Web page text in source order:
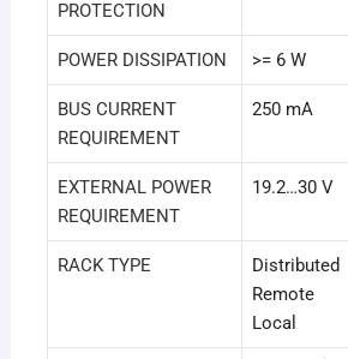
PROTECTION
POWER DISSIPATION >= 6 W
BUS CURRENT
REQUIREMENT
250 mA
EXTERNAL POWER
REQUIREMENT
19.2…30 V
RACK TYPE
Distributed
Remote
Local